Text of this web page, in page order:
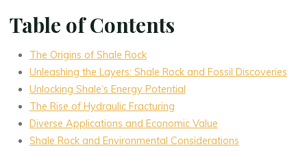
Table of Contents
The Origins of Shale Rock
Unleashing the Layers: Shale Rock and Fossil Discoveries
Unlocking Shale’s Energy Potential
The Rise of Hydraulic Fracturing
Diverse Applications and Economic Value
Shale Rock and Environmental Considerations